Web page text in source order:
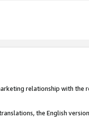
relationship with the
the English